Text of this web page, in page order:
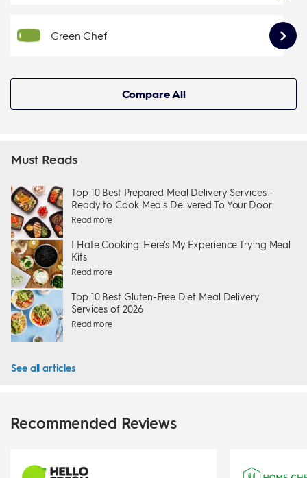
Green Chef
Compare All
Must Reads
Top 10 Best Prepared Meal Delivery Services -
Ready to Cook Meals Delivered To Your Door
Read more
I Hate Cooking: Here's My Experience Trying Meal
Kits
Read more
Top 10 Best Gluten-Free Diet Meal Delivery
Services of 2026
Read more
See all articles
Recommended Reviews